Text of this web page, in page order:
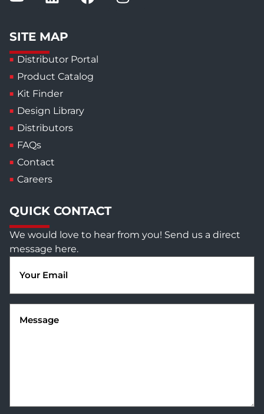
SITE MAP
Distributor Portal
Product Catalog
Kit Finder
Design Library
Distributors
FAQs
Contact
Careers
QUICK CONTACT
We would love to hear from you! Send us a direct
message here.
Email
(Required)
Message
(Required)